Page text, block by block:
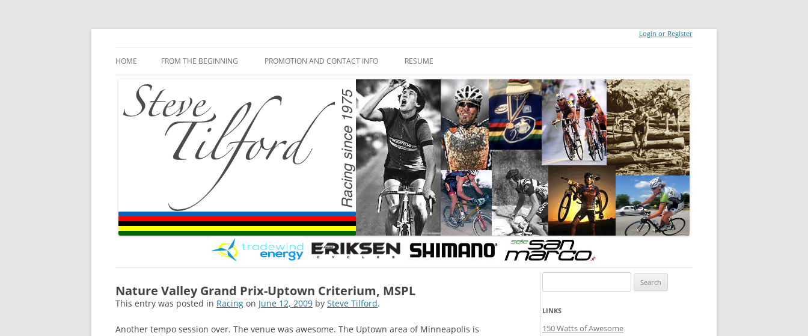
Login or Register
HOME FROM THE BEGINNING PROMOTION AND CONTACT INFO RESUME
Nature Valley Grand Prix-Uptown Criterium, MSPL
This entry was posted in Racing on June 12, 2009 by Steve Tilford.
Another tempo session over. The venue was awesome. The Uptown area of Minneapolis is
for:
LINKS
150 Watts of Awesome